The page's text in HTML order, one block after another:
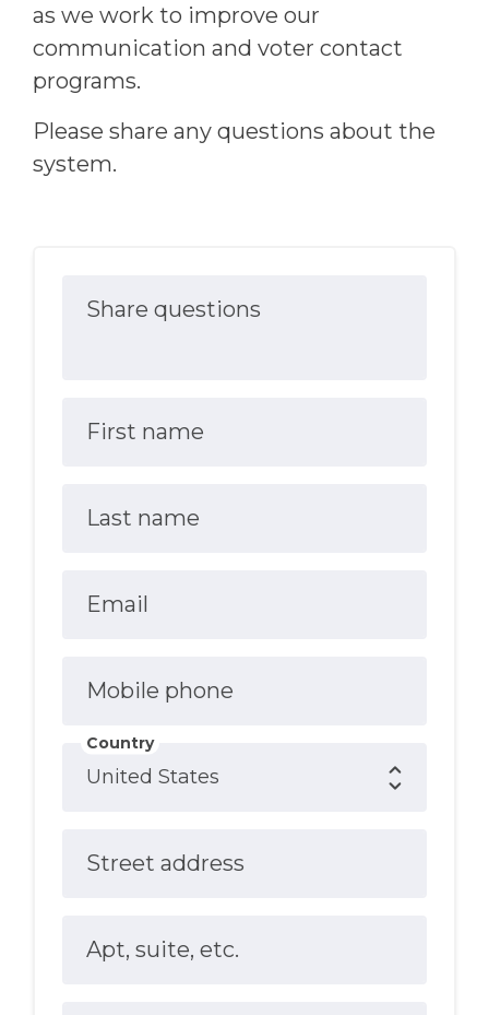
as we work to improve our
communication and voter contact
programs.
Please share any questions about the
system.
Share questions
First name
Last name
Email
Mobile phone
Country
Street address
Apt, suite, etc.